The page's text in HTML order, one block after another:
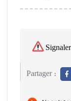
Partager :